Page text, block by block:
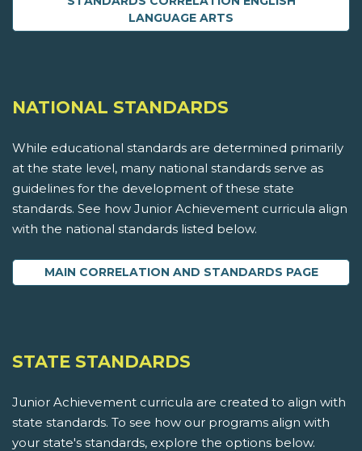
LANGUAGE ARTS
NATIONAL STANDARDS
While educational standards are determined primarily
at the state level, many national standards serve as
guidelines for the development of these state
standards. See how Junior Achievement curricula align
with the national standards listed below.
MAIN CORRELATION AND STANDARDS PAGE
STATE STANDARDS
Junior Achievement curricula are created to align with
state standards. To see how our programs align with
your state's standards, explore the options below.